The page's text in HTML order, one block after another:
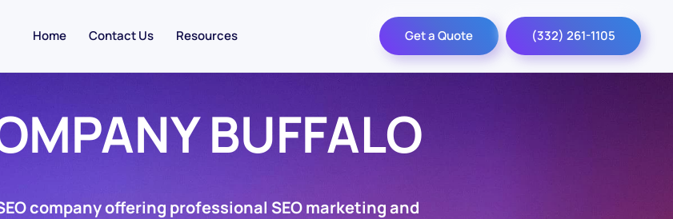
Home Contact Us Resources Get a Quote (332) 261-1105
BUFFALO
company offering professional SEO marketing and